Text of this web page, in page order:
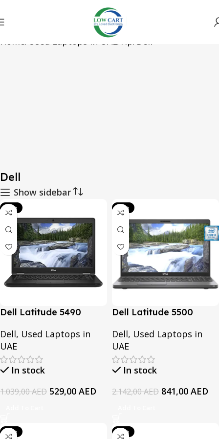
Home Used Laptops in UAE Hp Dell
Dell
Show sidebar
-49%
Dell Latitude 5490
Intel Core i5-8th
Generation or Core i7-
8th Generation | 8GB
RAM | 256GB SSD or
Dell, Used Laptops in
UAE
In stock
1.039,00AED 529,00 AED
-61%
Dell Latitude 5500
i7-8th Generation | 16GB
RAM | 512GB SSD
Dell, Used Laptops in
UAE
In stock
2.142,00AED 841,00 AED
-61% -39%